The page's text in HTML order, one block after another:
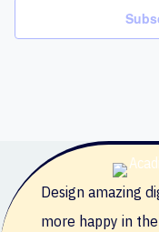
Design amazing
more happy in